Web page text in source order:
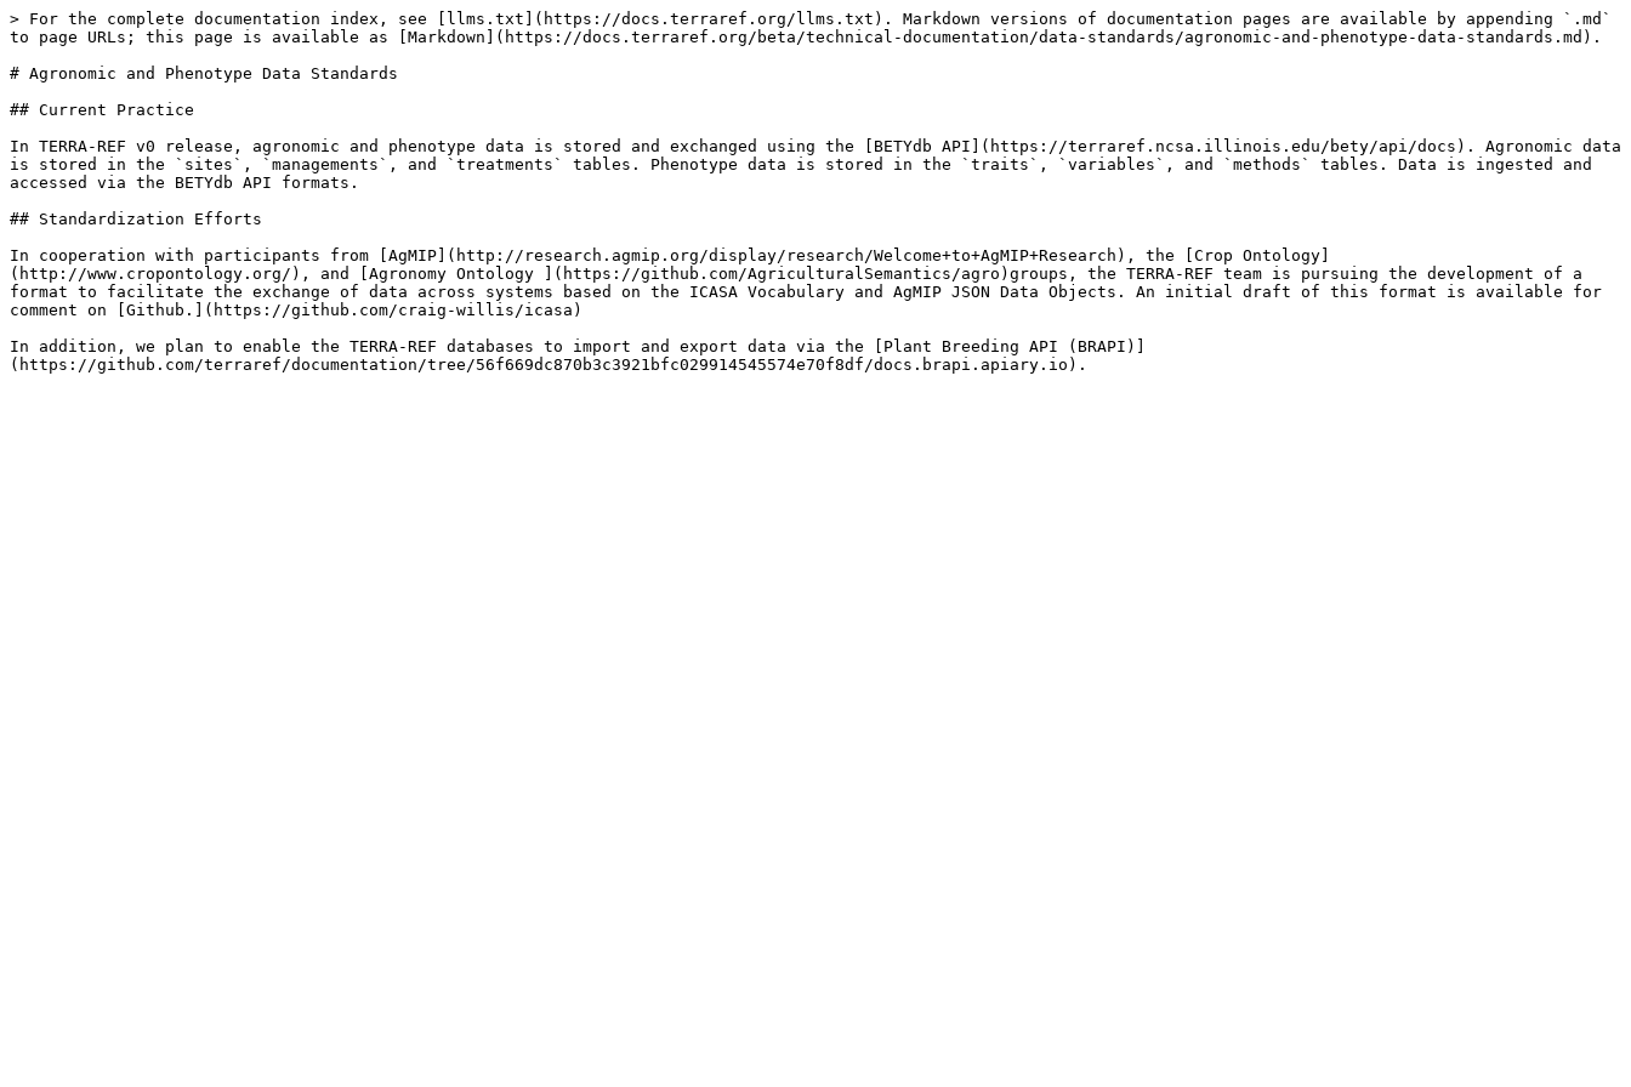
> For the complete documentation index, see [llms.txt](https://docs.terraref.org/llms.txt). Markdown versions of documentation pages are available by appending `.md`
to page URLs; this page is available as [Markdown](https://docs.terraref.org/beta/technical-documentation/data-standards/agronomic-and-phenotype-data-standards.md).
# Agronomic and Phenotype Data Standards
## Current Practice
In TERRA-REF v0 release, agronomic and phenotype data is stored and exchanged using the [BETYdb API](https://terraref.ncsa.illinois.edu/bety/api/docs). Agronomic data
is stored in the `sites`, `managements`, and `treatments` tables. Phenotype data is stored in the `traits`, `variables`, and `methods` tables. Data is ingested and
accessed via the BETYdb API formats.
## Standardization Efforts
In cooperation with participants from [AgMIP](http://research.agmip.org/display/research/Welcome+to+AgMIP+Research), the [Crop Ontology]
(http://www.cropontology.org/), and [Agronomy Ontology ](https://github.com/AgriculturalSemantics/agro)groups, the TERRA-REF team is pursuing the development of a
format to facilitate the exchange of data across systems based on the ICASA Vocabulary and AgMIP JSON Data Objects. An initial draft of this format is available for
comment on [Github.](https://github.com/craig-willis/icasa)
In addition, we plan to enable the TERRA-REF databases to import and export data via the [Plant Breeding API (BRAPI)]